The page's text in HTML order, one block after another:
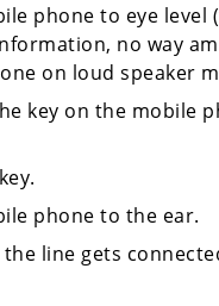
phone to eye level
no way
on loud speaker
key on the mobile
phone to the ear.
line gets